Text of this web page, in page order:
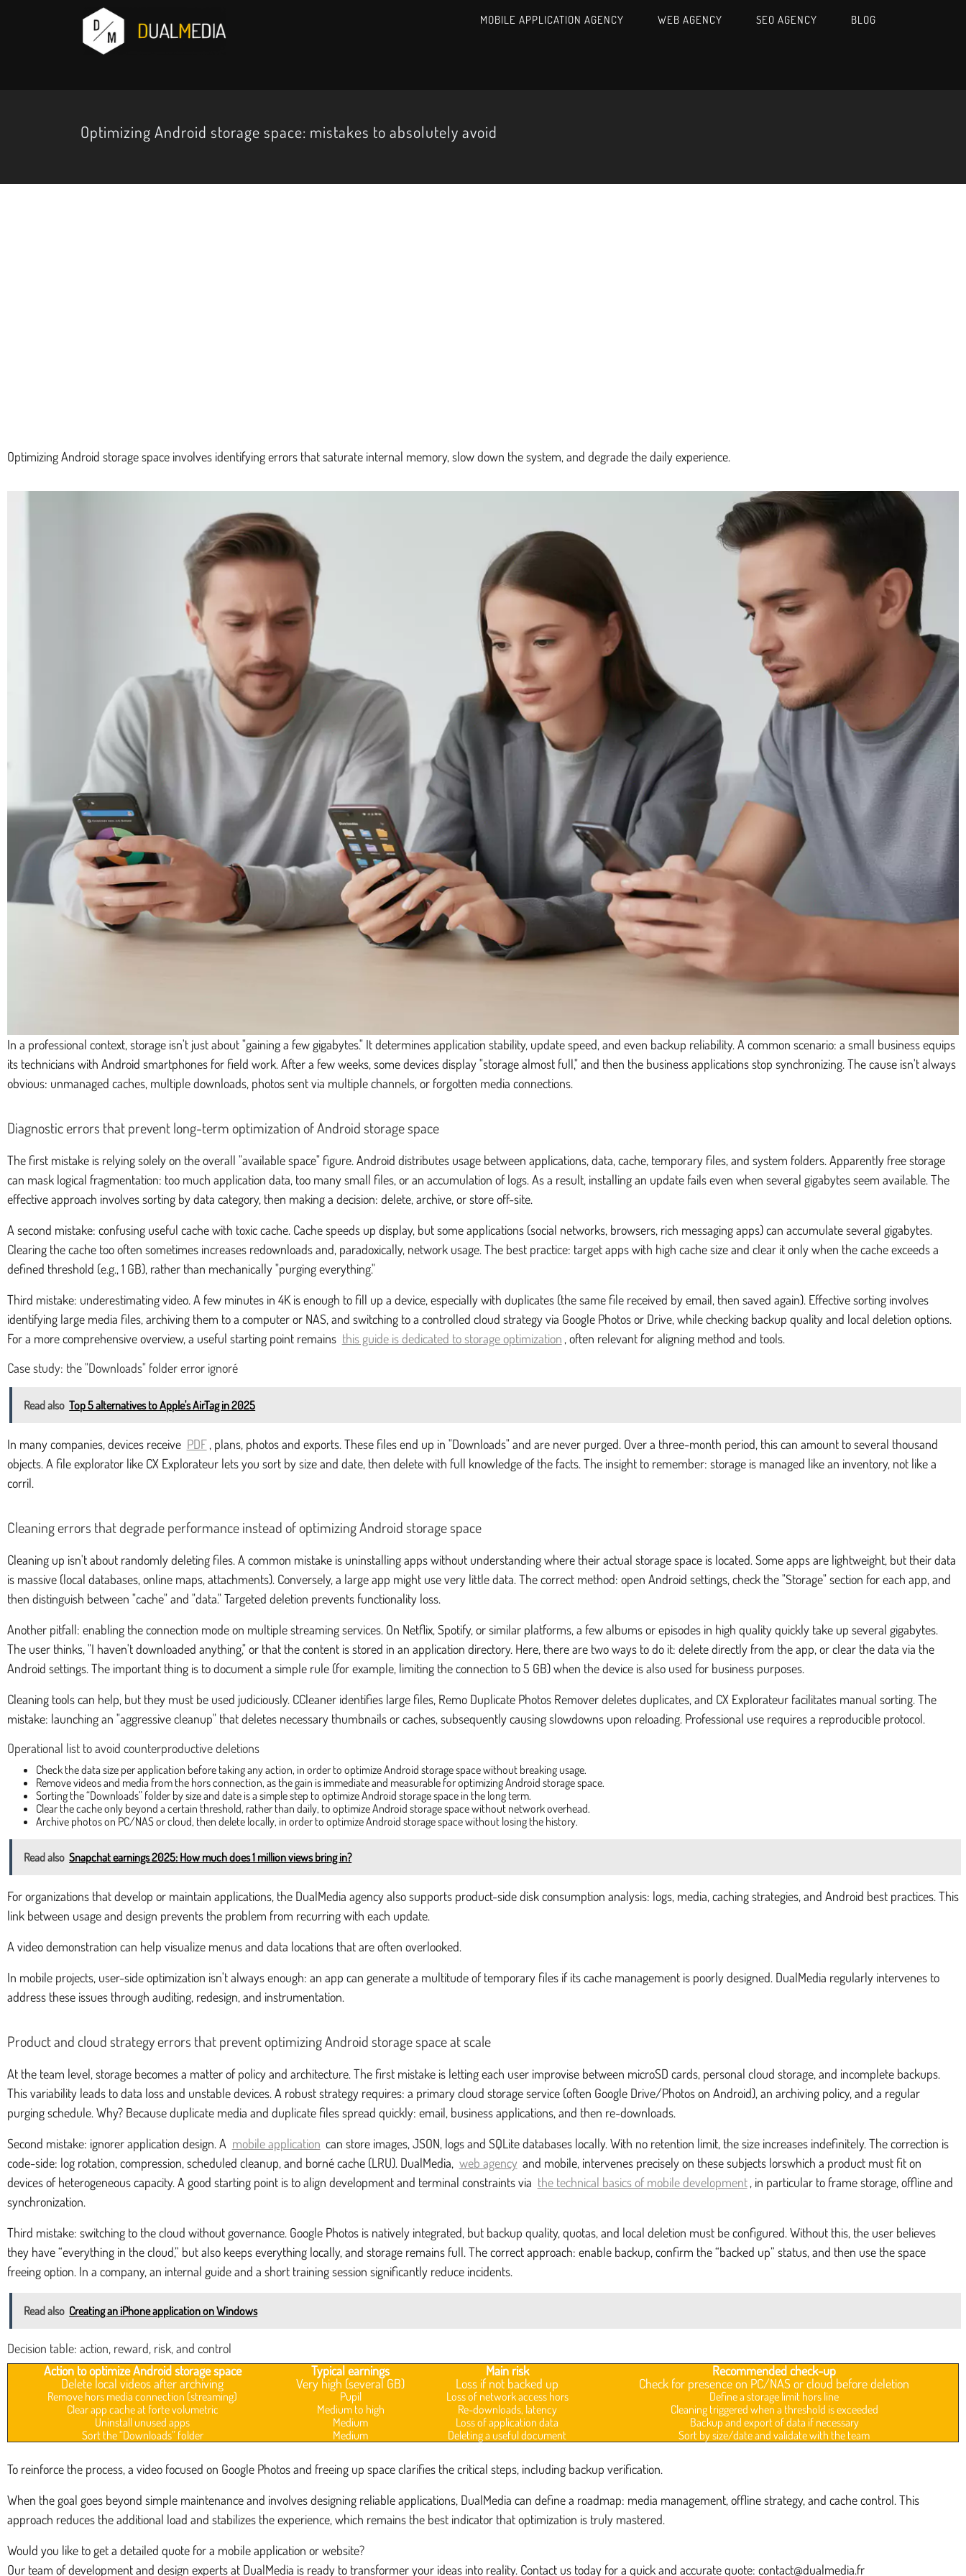
MOBILE APPLICATION AGENCY WEB AGENCY SEO AGENCY BLOG
Optimizing Android storage space: mistakes to absolutely avoid
Optimizing Android storage space involves identifying errors that saturate internal memory, slow down the system, and degrade the daily experience.
In a professional context, storage isn't just about "gaining a few gigabytes." It determines application stability, update speed, and even backup reliability. A common scenario: a small business equips
its technicians with Android smartphones for field work. After a few weeks, some devices display "storage almost full," and then the business applications stop synchronizing. The cause isn't always
obvious: unmanaged caches, multiple downloads, photos sent via multiple channels, or forgotten media connections.
Diagnostic errors that prevent long-term optimization of Android storage space
The first mistake is relying solely on the overall "available space" figure. Android distributes usage between applications, data, cache, temporary files, and system folders. Apparently free storage
can mask logical fragmentation: too much application data, too many small files, or an accumulation of logs. As a result, installing an update fails even when several gigabytes seem available. The
effective approach involves sorting by data category, then making a decision: delete, archive, or store off-site.
A second mistake: confusing useful cache with toxic cache. Cache speeds up display, but some applications (social networks, browsers, rich messaging apps) can accumulate several gigabytes.
Clearing the cache too often sometimes increases redownloads and, paradoxically, network usage. The best practice: target apps with high cache size and clear it only when the cache exceeds a
defined threshold (e.g., 1 GB), rather than mechanically "purging everything."
Third mistake: underestimating video. A few minutes in 4K is enough to fill up a device, especially with duplicates (the same file received by email, then saved again). Effective sorting involves
identifying large media files, archiving them to a computer or NAS, and switching to a controlled cloud strategy via Google Photos or Drive, while checking backup quality and local deletion options.
For a more comprehensive overview, a useful starting point remains this guide is dedicated to storage optimization , often relevant for aligning method and tools.
Case study: the "Downloads" folder error ignoré
Read also Top 5 alternatives to Apple's AirTag in 2025
In many companies, devices receive PDF , plans, photos and exports. These files end up in "Downloads" and are never purged. Over a three-month period, this can amount to several thousand
objects. A file explorator like CX Explorateur lets you sort by size and date, then delete with full knowledge of the facts. The insight to remember: storage is managed like an inventory, not like a
corril.
Cleaning errors that degrade performance instead of optimizing Android storage space
Cleaning up isn't about randomly deleting files. A common mistake is uninstalling apps without understanding where their actual storage space is located. Some apps are lightweight, but their data
is massive (local databases, online maps, attachments). Conversely, a large app might use very little data. The correct method: open Android settings, check the "Storage" section for each app, and
then distinguish between "cache" and "data." Targeted deletion prevents functionality loss.
Another pitfall: enabling the connection mode on multiple streaming services. On Netflix, Spotify, or similar platforms, a few albums or episodes in high quality quickly take up several gigabytes.
The user thinks, "I haven't downloaded anything," or that the content is stored in an application directory. Here, there are two ways to do it: delete directly from the app, or clear the data via the
Android settings. The important thing is to document a simple rule (for example, limiting the connection to 5 GB) when the device is also used for business purposes.
Cleaning tools can help, but they must be used judiciously. CCleaner identifies large files, Remo Duplicate Photos Remover deletes duplicates, and CX Explorateur facilitates manual sorting. The
mistake: launching an "aggressive cleanup" that deletes necessary thumbnails or caches, subsequently causing slowdowns upon reloading. Professional use requires a reproducible protocol.
Operational list to avoid counterproductive deletions
Check the data size per application before taking any action, in order to optimize Android storage space without breaking usage.
Remove videos and media from the hors connection, as the gain is immediate and measurable for optimizing Android storage space.
Sorting the “Downloads” folder by size and date is a simple step to optimize Android storage space in the long term.
Clear the cache only beyond a certain threshold, rather than daily, to optimize Android storage space without network overhead.
Archive photos on PC/NAS or cloud, then delete locally, in order to optimize Android storage space without losing the history.
Read also Snapchat earnings 2025: How much does 1 million views bring in?
For organizations that develop or maintain applications, the DualMedia agency also supports product-side disk consumption analysis: logs, media, caching strategies, and Android best practices. This
link between usage and design prevents the problem from recurring with each update.
A video demonstration can help visualize menus and data locations that are often overlooked.
In mobile projects, user-side optimization isn't always enough: an app can generate a multitude of temporary files if its cache management is poorly designed. DualMedia regularly intervenes to
address these issues through auditing, redesign, and instrumentation.
Product and cloud strategy errors that prevent optimizing Android storage space at scale
At the team level, storage becomes a matter of policy and architecture. The first mistake is letting each user improvise between microSD cards, personal cloud storage, and incomplete backups.
This variability leads to data loss and unstable devices. A robust strategy requires: a primary cloud storage service (often Google Drive/Photos on Android), an archiving policy, and a regular
purging schedule. Why? Because duplicate media and duplicate files spread quickly: email, business applications, and then re-downloads.
Second mistake: ignorer application design. A mobile application can store images, JSON, logs and SQLite databases locally. With no retention limit, the size increases indefinitely. The correction is
code-side: log rotation, compression, scheduled cleanup, and borné cache (LRU). DualMedia, web agency and mobile, intervenes precisely on these subjects lorswhich a product must fit on
devices of heterogeneous capacity. A good starting point is to align development and terminal constraints via the technical basics of mobile development , in particular to frame storage, offline and
synchronization.
Third mistake: switching to the cloud without governance. Google Photos is natively integrated, but backup quality, quotas, and local deletion must be configured. Without this, the user believes
they have “everything in the cloud,” but also keeps everything locally, and storage remains full. The correct approach: enable backup, confirm the “backed up” status, and then use the space
freeing option. In a company, an internal guide and a short training session significantly reduce incidents.
Read also Creating an iPhone application on Windows
Decision table: action, reward, risk, and control
Action to optimize Android storage space
Typical earnings Main risk
Recommended check-up
Delete local videos after archiving
Very high (several GB) Loss if not backed up Check for presence on PC/NAS or cloud before deletion
Remove hors media connection (streaming) Pupil Loss of network access hors
Define a storage limit hors line
Clear app cache at forte volumetric
Medium to high Re-downloads, latency
Cleaning triggered when a threshold is exceeded
Uninstall unused apps
Medium Loss of application data
Backup and export of data if necessary
Sort the “Downloads” folder
Medium Deleting a useful document Sort by size/date and validate with the team
To reinforce the process, a video focused on Google Photos and freeing up space clarifies the critical steps, including backup verification.
When the goal goes beyond simple maintenance and involves designing reliable applications, DualMedia can define a roadmap: media management, offline strategy, and cache control. This
approach reduces the additional load and stabilizes the experience, which remains the best indicator that optimization is truly mastered.
Would you like to get a detailed quote for a mobile application or website?
Our team of development and design experts at DualMedia is ready to transformer your ideas into reality. Contact us today for a quick and accurate quote: contact@dualmedia.fr